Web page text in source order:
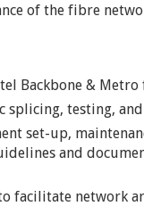
of the fibre
Backbone &
testing,
set-up,
and
facilitate network